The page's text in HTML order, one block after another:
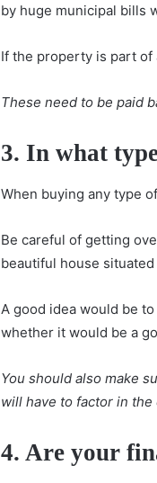
by huge municipal bills
If the property is part of
These need to be paid
3. In what
When buying any type
Be careful of getting
beautiful house
A good idea would be
whether it would be a
You should also make
will have to factor in
4. Are your